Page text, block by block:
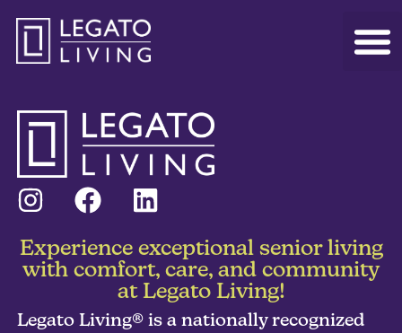
Experience exceptional senior living
with comfort, care, and community
at Legato Living!
Legato Living® is a nationally recognized